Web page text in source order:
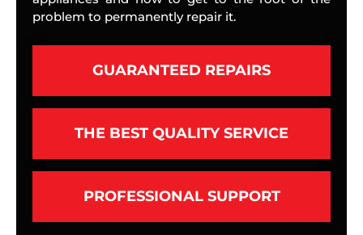
problem to permanently repair it.
GUARANTEED REPAIRS
THE BEST QUALITY SERVICE
PROFESSIONAL SUPPORT